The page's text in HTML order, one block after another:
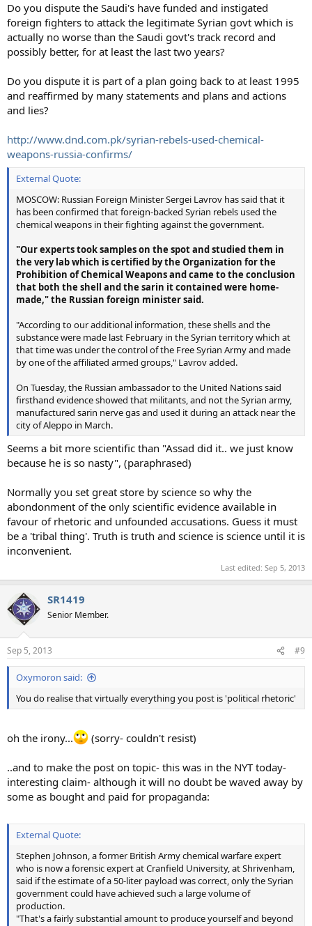
Do you dispute the Saudi's have funded and instigated
foreign fighters to attack the legitimate Syrian govt which is
actually no worse than the Saudi govt's track record and
possibly better, for at least the last two years?
Do you dispute it is part of a plan going back to at least 1995
and reaffirmed by many statements and plans and actions
and lies?
http://www.dnd.com.pk/syrian-rebels-used-chemical-
weapons-russia-confirms/
External Quote:
MOSCOW: Russian Foreign Minister Sergei Lavrov has said that it
has been confirmed that foreign-backed Syrian rebels used the
chemical weapons in their fighting against the government.
"Our experts took samples on the spot and studied them in
the very lab which is certified by the Organization for the
Prohibition of Chemical Weapons and came to the conclusion
that both the shell and the sarin it contained were home-
made," the Russian foreign minister said.
"According to our additional information, these shells and the
substance were made last February in the Syrian territory which at
that time was under the control of the Free Syrian Army and made
by one of the affiliated armed groups," Lavrov added.
On Tuesday, the Russian ambassador to the United Nations said
firsthand evidence showed that militants, and not the Syrian army,
manufactured sarin nerve gas and used it during an attack near the
city of Aleppo in March.
Seems a bit more scientific than "Assad did it.. we just know
because he is so nasty", (paraphrased)
Normally you set great store by science so why the
abondonment of the only scientific evidence available in
favour of rhetoric and unfounded accusations. Guess it must
be a 'tribal thing'. Truth is truth and science is science until it is
inconvenient.
Last edited: Sep 5, 2013
SR1419
Senior Member.
Sep 5, 2013 #9
Oxymoron said:
You do realise that virtually everything you post is 'political rhetoric'
oh the irony... (sorry- couldn't resist)
..and to make the post on topic- this was in the NYT today-
interesting claim- although it will no doubt be waved away by
some as bought and paid for propaganda:
External Quote:
Stephen Johnson, a former British Army chemical warfare expert
who is now a forensic expert at Cranfield University, at Shrivenham,
said if the estimate of a 50-liter payload was correct, only the Syrian
government could have achieved such a large volume of
production.
"That's a fairly substantial amount to produce yourself and beyond